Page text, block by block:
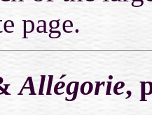
page.
Allégorie,